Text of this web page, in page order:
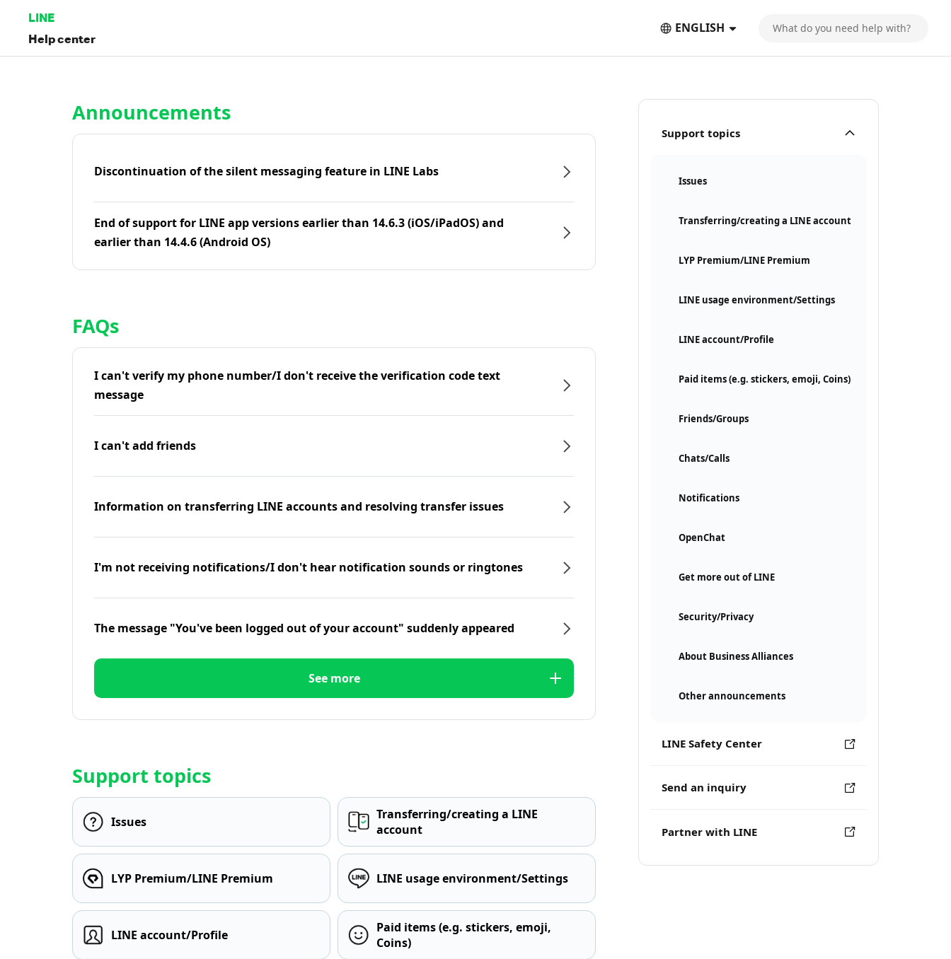
LINE
Help center
ENGLISH
Support topics
Issues
Transferring/creating a LINE account
LYP Premium/LINE Premium
LINE usage environment/Settings
LINE account/Profile
Paid items (e.g. stickers, emoji, Coins)
Friends/Groups
Chats/Calls
Notifications
OpenChat
Get more out of LINE
Security/Privacy
About Business Alliances
Other announcements
LINE Safety Center
Send an inquiry
Partner with LINE
Announcements
Discontinuation of the silent messaging feature in LINE Labs
End of support for LINE app versions earlier than 14.6.3 (iOS/iPadOS) and
earlier than 14.4.6 (Android OS)
FAQs
I can't verify my phone number/I don't receive the verification code text
message
I can't add friends
Information on transferring LINE accounts and resolving transfer issues
I'm not receiving notifications/I don't hear notification sounds or ringtones
The message "You've been logged out of your account" suddenly appeared
See more
Support topics
Issues
Transferring/creating a LINE
account
LYP Premium/LINE Premium LINE usage environment/Settings
LINE account/Profile
Paid items (e.g. stickers, emoji,
Coins)